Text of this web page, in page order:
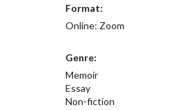
Format:
Online: Zoom
Genre:
Memoir
Essay
Non-fiction